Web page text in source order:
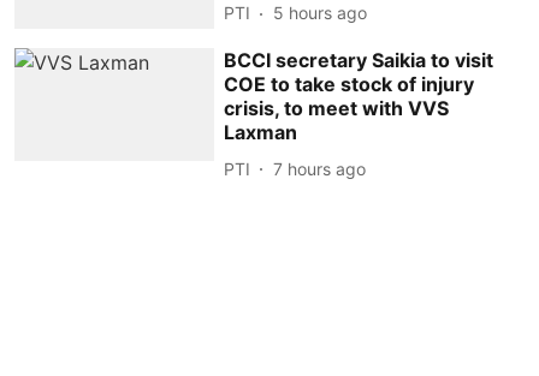
PTI 5 hours ago
BCCI secretary Saikia to visit
COE to take stock of injury
crisis, to meet with VVS
Laxman
PTI 7 hours ago